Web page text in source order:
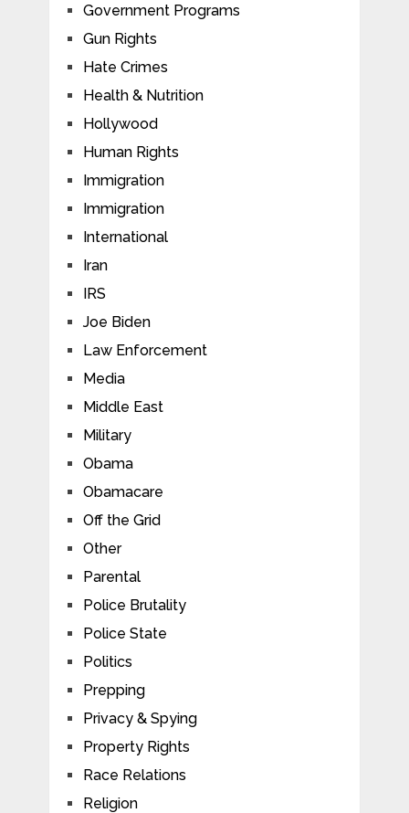
Government Programs
Gun Rights
Hate Crimes
Health & Nutrition
Hollywood
Human Rights
Immigration
Immigration
International
Iran
IRS
Joe Biden
Law Enforcement
Media
Middle East
Military
Obama
Obamacare
Off the Grid
Other
Parental
Police Brutality
Police State
Politics
Prepping
Privacy & Spying
Property Rights
Race Relations
Religion